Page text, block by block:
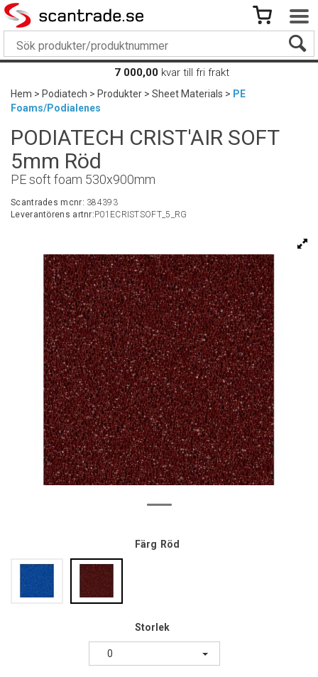
7 000,00 kvar till fri frakt
Hem>Podiatech>Produkter>Sheet Materials> PE
Foams/Podialenes
PODIATECH CRIST'AIR SOFT
5mm Röd
PE soft foam 530x900mm
Scantrades mcnr: 384393
Leverantörens artnr:P01ECRISTSOFT_5_RG
Färg Röd
Storlek
0